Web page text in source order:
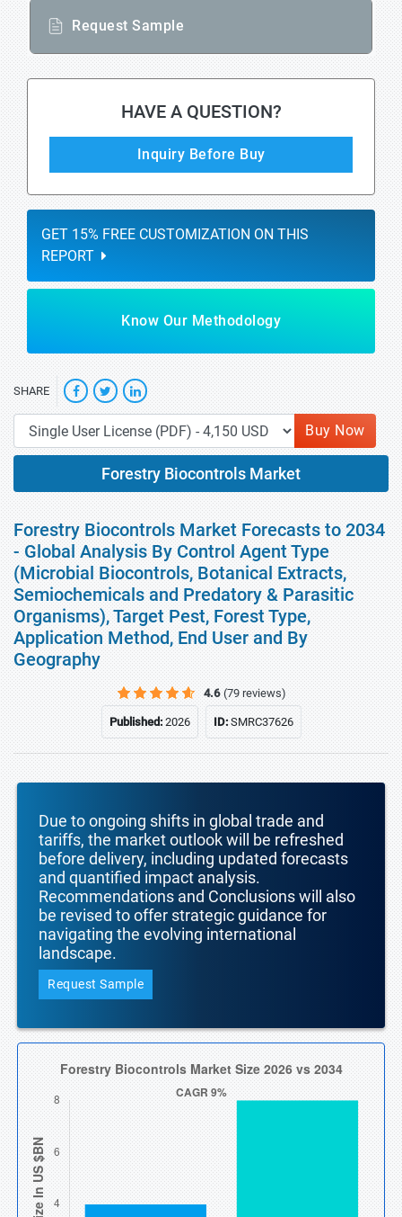
Request Sample
HAVE A QUESTION?
Inquiry Before Buy
GET 15% FREE CUSTOMIZATION ON THIS
REPORT
Know Our Methodology
SHARE
Buy Now
Forestry Biocontrols Market
Forestry Biocontrols Market Forecasts to 2034
- Global Analysis By Control Agent Type
(Microbial Biocontrols, Botanical Extracts,
Semiochemicals and Predatory & Parasitic
Organisms), Target Pest, Forest Type,
Application Method, End User and By
Geography
4.6 (79 reviews)
Published:2026 ID:SMRC37626
Due to ongoing shifts in global trade and
tariffs, the market outlook will be refreshed
before delivery, including updated forecasts
and quantified impact analysis.
Recommendations and Conclusions will also
be revised to offer strategic guidance for
navigating the evolving international
landscape.
Request Sample